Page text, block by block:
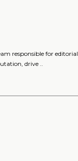
responsible for
drive ..